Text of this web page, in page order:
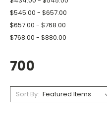
$545.00 - $657.00
$657.00 - $768.00
$768.00 - $880.00
700
Sort By: